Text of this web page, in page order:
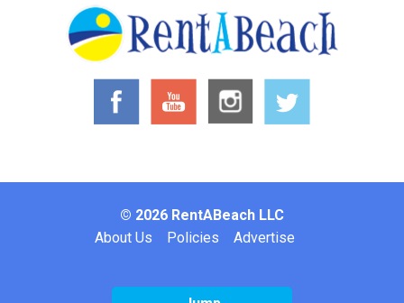
© 2026 RentABeach LLC
About Us Policies Advertise